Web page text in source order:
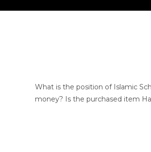
What is the position of Islamic
money? Is the purchased item